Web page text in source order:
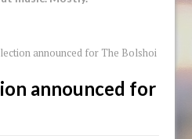
announced for The Bolshoi
announced for